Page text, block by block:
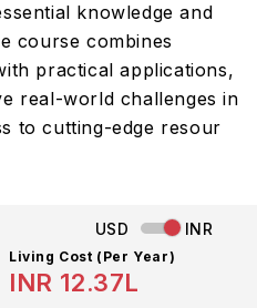
knowledge and
course combines
practical applications,
real-world challenges in
to cutting-edge resour
USD INR
Living Cost (Per Year)
INR 12.37L